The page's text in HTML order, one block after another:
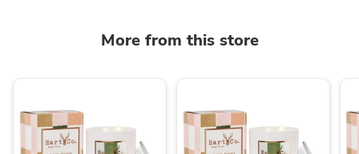
More from this store